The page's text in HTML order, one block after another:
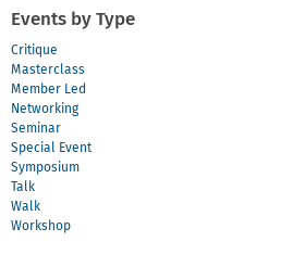
Events by Type
Critique
Masterclass
Member Led
Networking
Seminar
Special Event
Symposium
Talk
Walk
Workshop